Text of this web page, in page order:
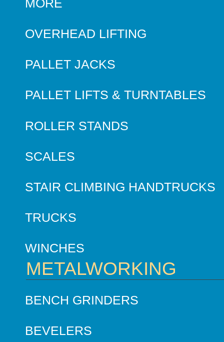
MORE
OVERHEAD LIFTING
PALLET JACKS
PALLET LIFTS & TURNTABLES
ROLLER STANDS
SCALES
STAIR CLIMBING HANDTRUCKS
TRUCKS
WINCHES
METALWORKING
BENCH GRINDERS
BEVELERS